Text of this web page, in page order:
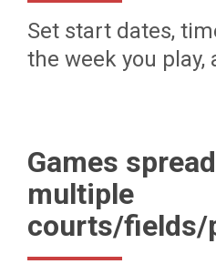
Set start dates,
the week you play,
Games
multiple
courts/fields/